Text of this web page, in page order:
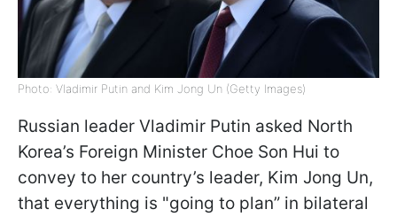
Photo: Vladimir Putin and Kim Jong Un (Getty Images)
Russian leader Vladimir Putin asked North
Korea’s Foreign Minister Choe Son Hui to
convey to her country’s leader, Kim Jong Un,
that everything is "going to plan” in bilateral